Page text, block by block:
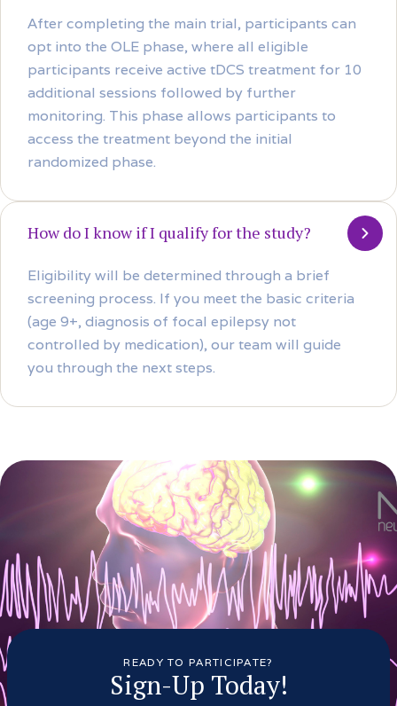
After completing the main trial, participants can
opt into the OLE phase, where all eligible
participants receive active tDCS treatment for 10
additional sessions followed by further
monitoring. This phase allows participants to
access the treatment beyond the initial
randomized phase.
How do I know if I qualify for the study?
Eligibility will be determined through a brief
screening process. If you meet the basic criteria
(age 9+, diagnosis of focal epilepsy not
controlled by medication), our team will guide
you through the next steps.
READY TO PARTICIPATE?
Sign-Up Today!